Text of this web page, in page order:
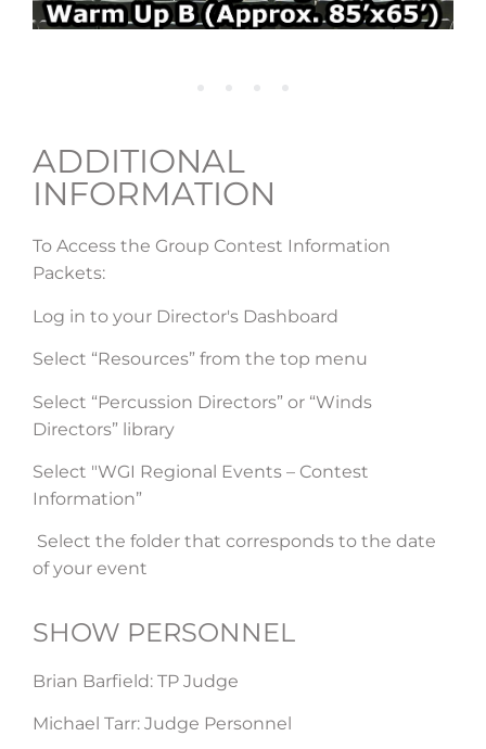
ADDITIONAL
INFORMATION
To Access the Group Contest Information
Packets:
Log in to your Director's Dashboard
Select “Resources” from the top menu
Select “Percussion Directors” or “Winds
Directors” library
Select "WGI Regional Events – Contest
Information”
Select the folder that corresponds to the date
of your event
SHOW PERSONNEL​
Brian Barfield: TP Judge
Michael Tarr: Judge Personnel